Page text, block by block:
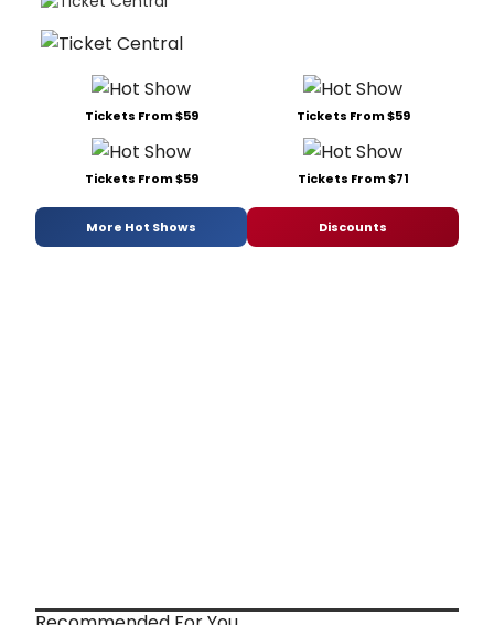
Tickets From $59 Tickets From $59
Tickets From $59 Tickets From $71
More Hot Shows Discounts